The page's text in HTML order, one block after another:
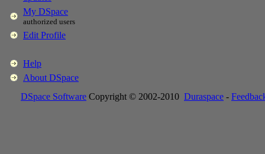
My DSpace
authorized users
Edit Profile
Help
About DSpace
DSpace Software Copyright © 2002-2010 Duraspace -